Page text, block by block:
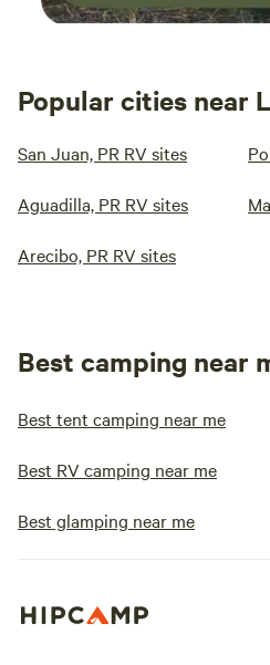
Popular cities near
San Juan, PR RV sites
Aguadilla, PR RV sites
Arecibo, PR RV sites
Best camping near
Best tent camping near me
Best RV camping near me
Best glamping near me